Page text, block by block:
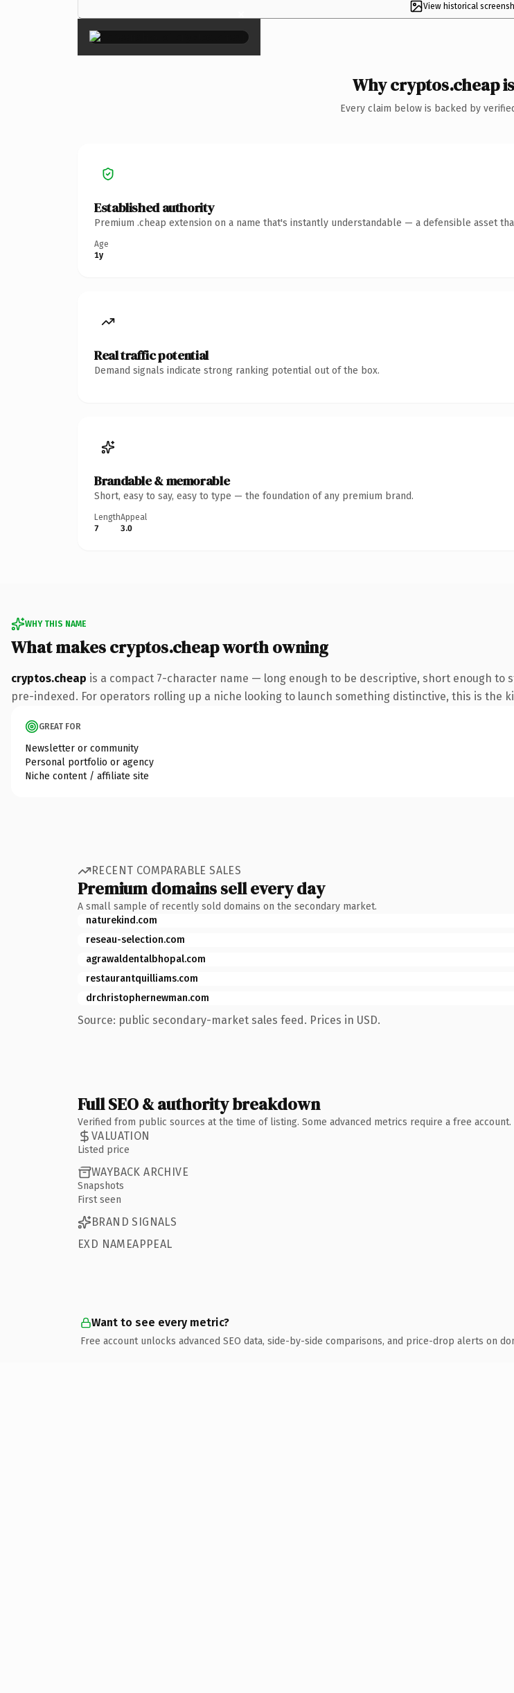
View historical
×
Why cryptos.cheap
Every claim below is backed by
Established authority
Premium .cheap extension on a name that's instantly understandable — a defensible asset
Age
1y
Real traffic potential
Demand signals indicate strong ranking potential out of the box.
Brandable & memorable
Short, easy to say, easy to type — the foundation of any premium brand.
Length
7
Appeal
3.0
WHY THIS NAME
What makes cryptos.cheap worth owning
cryptos.cheap is a compact 7-character name — long enough to be descriptive, short enough to
pre-indexed. For operators rolling up a niche looking to launch something distinctive, this is
GREAT FOR
Newsletter or community
Personal portfolio or agency
Niche content / affiliate site
RECENT COMPARABLE SALES
Premium domains sell every day
A small sample of recently sold domains on the secondary market.
naturekind.com
reseau-selection.com
agrawaldentalbhopal.com
restaurantquilliams.com
drchristophernewman.com
Source: public secondary-market sales feed. Prices in USD.
Full SEO & authority breakdown
Verified from public sources at the time of listing. Some advanced metrics require a free account.
VALUATION
Listed price
WAYBACK ARCHIVE
Snapshots
First seen
BRAND SIGNALS
EXD NAMEAPPEAL
Want to see every metric?
Free account unlocks advanced SEO data, side-by-side comparisons, and price-drop alerts on